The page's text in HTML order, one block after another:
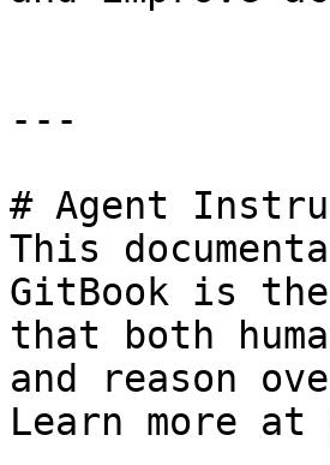
---
# Agent
This
GitBook is
that both
and reason
Learn more at